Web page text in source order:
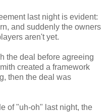
last night is evident:
and suddenly the owners
aren't yet.
the deal before agreeing
created a framework
then the deal was
of "uh-oh" last night, the